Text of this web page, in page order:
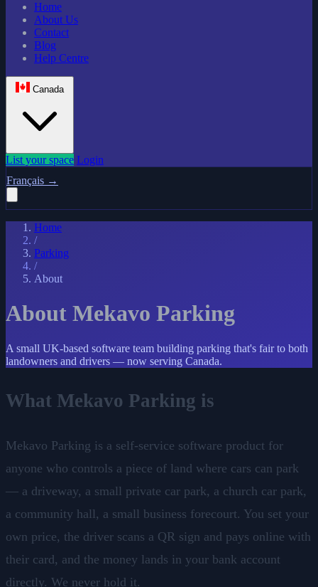
Home
About Us
Contact
Blog
Help Centre
Canada
List your space Login
Français →
Home
/
Parking
/
About
About Mekavo Parking
A small UK-based software team building parking that's fair to both
landowners and drivers — now serving Canada.
What Mekavo Parking is
Mekavo Parking is a self-service software product for
anyone who controls a piece of land where cars can park
— a driveway, a small private car park, a church car park,
a community hall, a small business forecourt. You set your
own price, the driver scans a QR sign and pays online with
their card, and the money lands in your bank account
directly. We never hold it.